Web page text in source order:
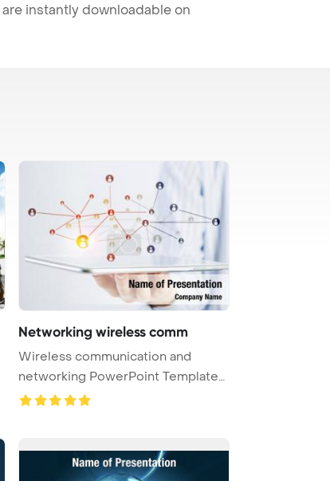
instantly downloadable on
Networking wireless comm
Wireless communication and
networking PowerPoint Template
Backgro ...